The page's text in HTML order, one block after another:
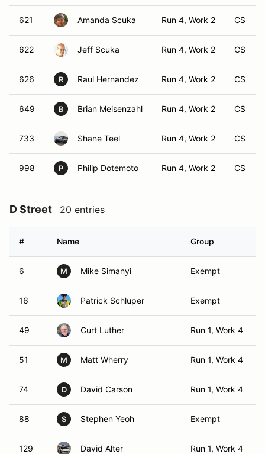
621 Amanda Scuka Run 4, Work 2 CS
622 Jeff Scuka Run 4, Work 2 CS
626 R Raul Hernandez Run 4, Work 2 CS
649 B Brian Meisenzahl Run 4, Work 2 CS
733 Shane Teel Run 4, Work 2 CS
998 P Philip Dotemoto Run 4, Work 2 CS
D Street 20 entries
# Name Group
6 M Mike Simanyi Exempt
16 Patrick Schluper Exempt
49 Curt Luther Run 1, Work 4
51 M Matt Wherry Run 1, Work 4
74 D David Carson Run 1, Work 4
88 S Stephen Yeoh Exempt
129 David Alter Run 1, Work 4